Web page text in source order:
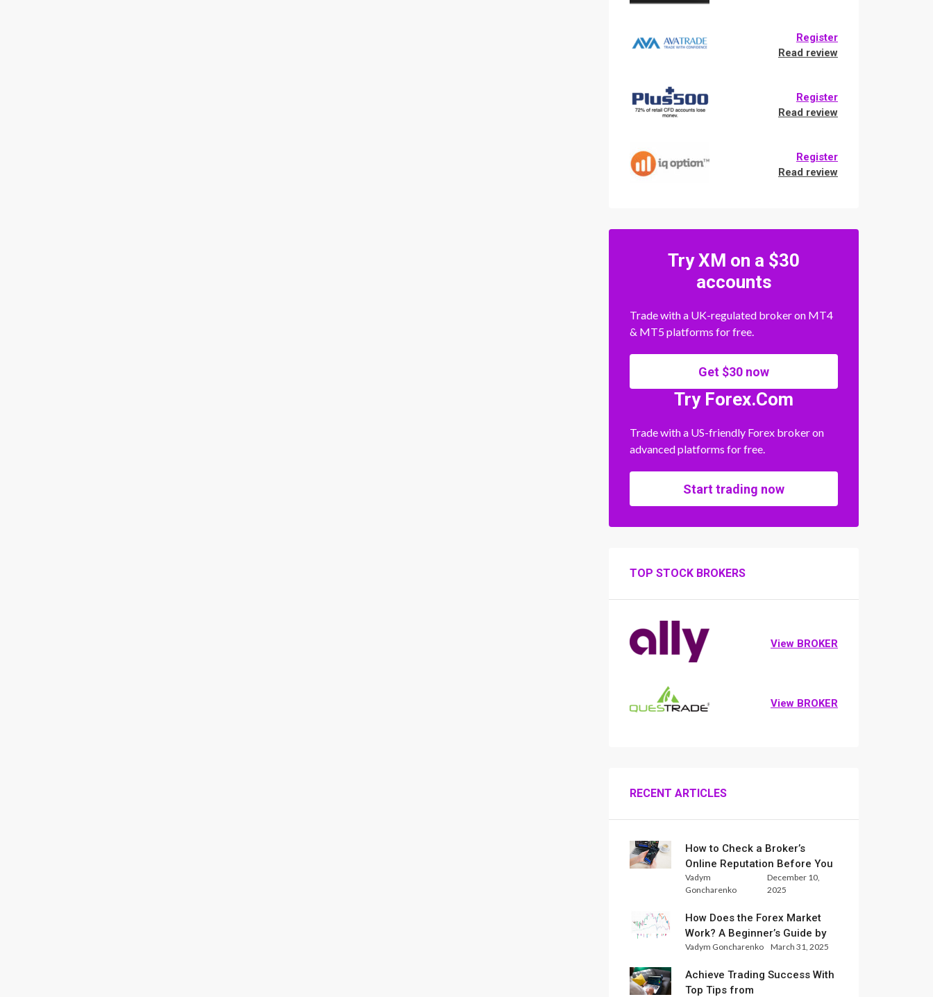
Register
Read review
Register
Read review
Register
Read review
Try XM on a $30
accounts
Trade with a UK-regulated broker on MT4
& MT5 platforms for free.
Get $30 now
Try Forex.Com
Trade with a US-friendly Forex broker on
advanced platforms for free.
Start trading now
TOP STOCK BROKERS
View BROKER
View BROKER
RECENT ARTICLES
How to Check a Broker’s
Online Reputation Before You
Trade
Vadym
Goncharenko
December 10,
2025
How Does the Forex Market
Work? A Beginner’s Guide by
Xlence Analysts
Vadym Goncharenko March 31, 2025
Achieve Trading Success With
Top Tips from